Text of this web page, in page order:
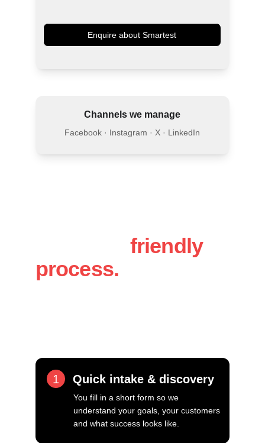
Enquire about Smartest
Channels we manage
Facebook · Instagram · X · LinkedIn
A simple, friendly
process.
1 Quick intake & discovery
You fill in a short form so we
understand your goals, your customers
and what success looks like.